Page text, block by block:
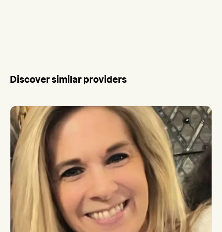
Discover similar providers